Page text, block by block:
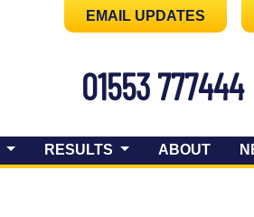
EMAIL UPDATES
01553 777444
RESULTS ABOUT